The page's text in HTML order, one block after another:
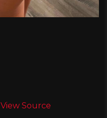
View Source